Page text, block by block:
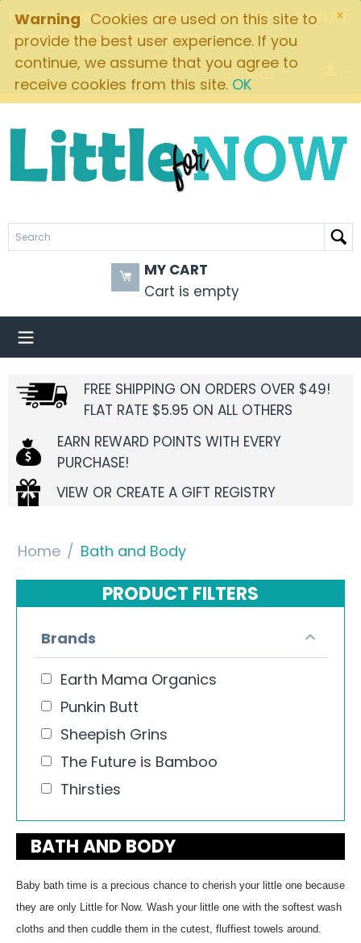
×
Warning Cookies are used on this site to
provide the best user experience. If you
continue, we assume that you agree to
receive cookies from this site. OK
FREE SHIPPING ON ORDERS OVER $49! $5.95 FLAT
RATE ON ALL OTHER ORDERS
Brands
MY CART
Cart is empty
FREE SHIPPING ON ORDERS OVER $49!
FLAT RATE $5.95 ON ALL OTHERS
EARN REWARD POINTS WITH EVERY
PURCHASE!
VIEW OR CREATE A GIFT REGISTRY
Home / Bath and Body
PRODUCT FILTERS
Brands
Earth Mama Organics
Punkin Butt
Sheepish Grins
The Future is Bamboo
Thirsties
BATH AND BODY
Baby bath time is a precious chance to cherish your little one because
they are only Little for Now. Wash your little one with the softest wash
cloths and then cuddle them in the cutest, fluffiest towels around.